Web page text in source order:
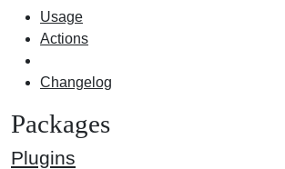
Usage
Actions
Changelog
Packages
Plugins